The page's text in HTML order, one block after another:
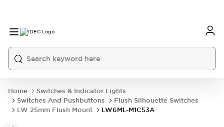
Home
Switches & Indicator Lights
Switches And Pushbuttons
Flush Silhouette Switches
LW 25mm Flush Mount
LW6ML-M1C53A